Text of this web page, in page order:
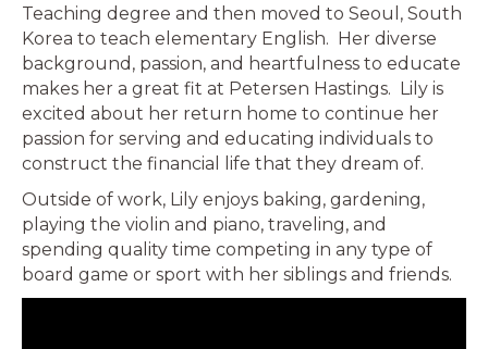
Teaching degree and then moved to Seoul, South
Korea to teach elementary English. Her diverse
background, passion, and heartfulness to educate
makes her a great fit at Petersen Hastings. Lily is
excited about her return home to continue her
passion for serving and educating individuals to
construct the financial life that they dream of.
Outside of work, Lily enjoys baking, gardening,
playing the violin and piano, traveling, and
spending quality time competing in any type of
board game or sport with her siblings and friends.